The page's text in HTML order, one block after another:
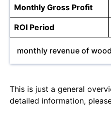
Monthly Gross Profit
ROI Period
monthly revenue of
This is just a general
detailed information,